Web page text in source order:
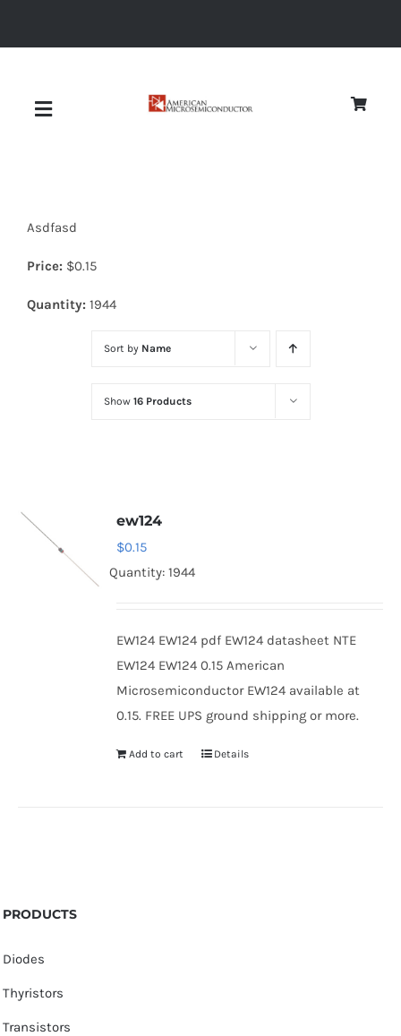
Toggle
Diodes
Optoelectronics
Asdfasd
Price: $0.15
Quantity: 1944
Sort by Name
Show 16 Products
ew124
$0.15
Quantity: 1944
EW124 EW124 pdf EW124 datasheet NTE
EW124 EW124 0.15 American
Microsemiconductor EW124 available at
0.15. FREE UPS ground shipping or more.
Add to cart Details
PRODUCTS
Diodes
Thyristors
Transistors